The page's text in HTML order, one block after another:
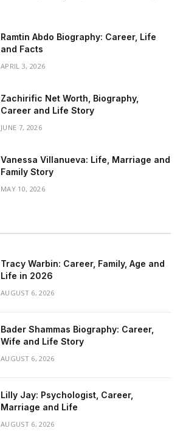
Ramtin Abdo Biography: Career, Life
and Facts
APRIL 3, 2026
Zachirific Net Worth, Biography,
Career and Life Story
JUNE 7, 2026
Vanessa Villanueva: Life, Marriage and
Family Story
MAY 10, 2026
Tracy Warbin: Career, Family, Age and
Life in 2026
AUGUST 6, 2026
Bader Shammas Biography: Career,
Wife and Life Story
AUGUST 6, 2026
Lilly Jay: Psychologist, Career,
Marriage and Life
AUGUST 6, 2026